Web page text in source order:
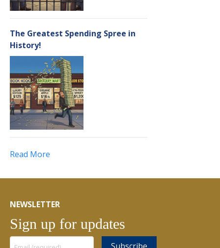
The Greatest Spending Spree in
History!
Read More
NEWSLETTER
Sign up for updates